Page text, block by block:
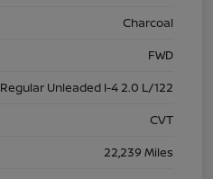
Charcoal
FWD
Regular Unleaded I-4 2.0 L/122
CVT
22,239 Miles